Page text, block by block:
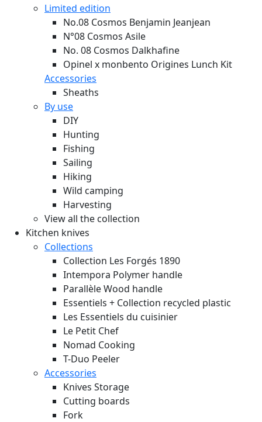
Limited edition
No.08 Cosmos Benjamin Jeanjean
N°08 Cosmos Asile
No. 08 Cosmos Dalkhafine
Opinel x monbento Origines Lunch Kit
Accessories
Sheaths
By use
DIY
Hunting
Fishing
Sailing
Hiking
Wild camping
Harvesting
View all the collection
Kitchen knives
Collections
Collection Les Forgés 1890
Intempora Polymer handle
Parallèle Wood handle
Essentiels + Collection recycled plastic
Les Essentiels du cuisinier
Le Petit Chef
Nomad Cooking
T-Duo Peeler
Accessories
Knives Storage
Cutting boards
Fork